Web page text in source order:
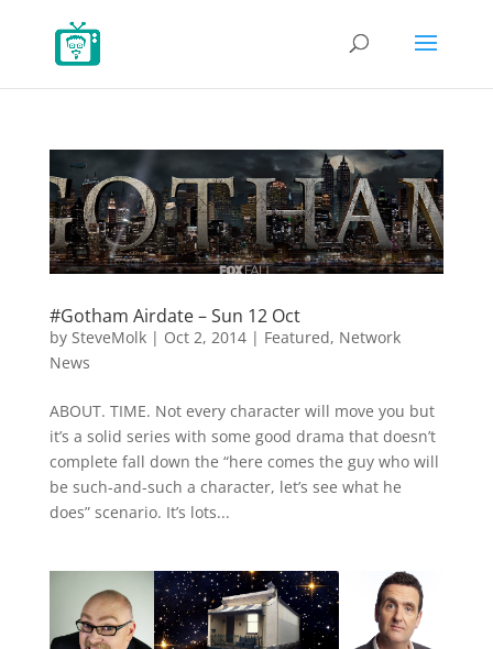
#Gotham Airdate – Sun 12 Oct
by SteveMolk| Oct 2, 2014| Featured, Network
News
ABOUT. TIME. Not every character will move you but
it’s a solid series with some good drama that doesn’t
complete fall down the “here comes the guy who will
be such-and-such a character, let’s see what he
does” scenario. It’s lots...